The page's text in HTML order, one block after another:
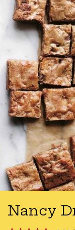
Nancy